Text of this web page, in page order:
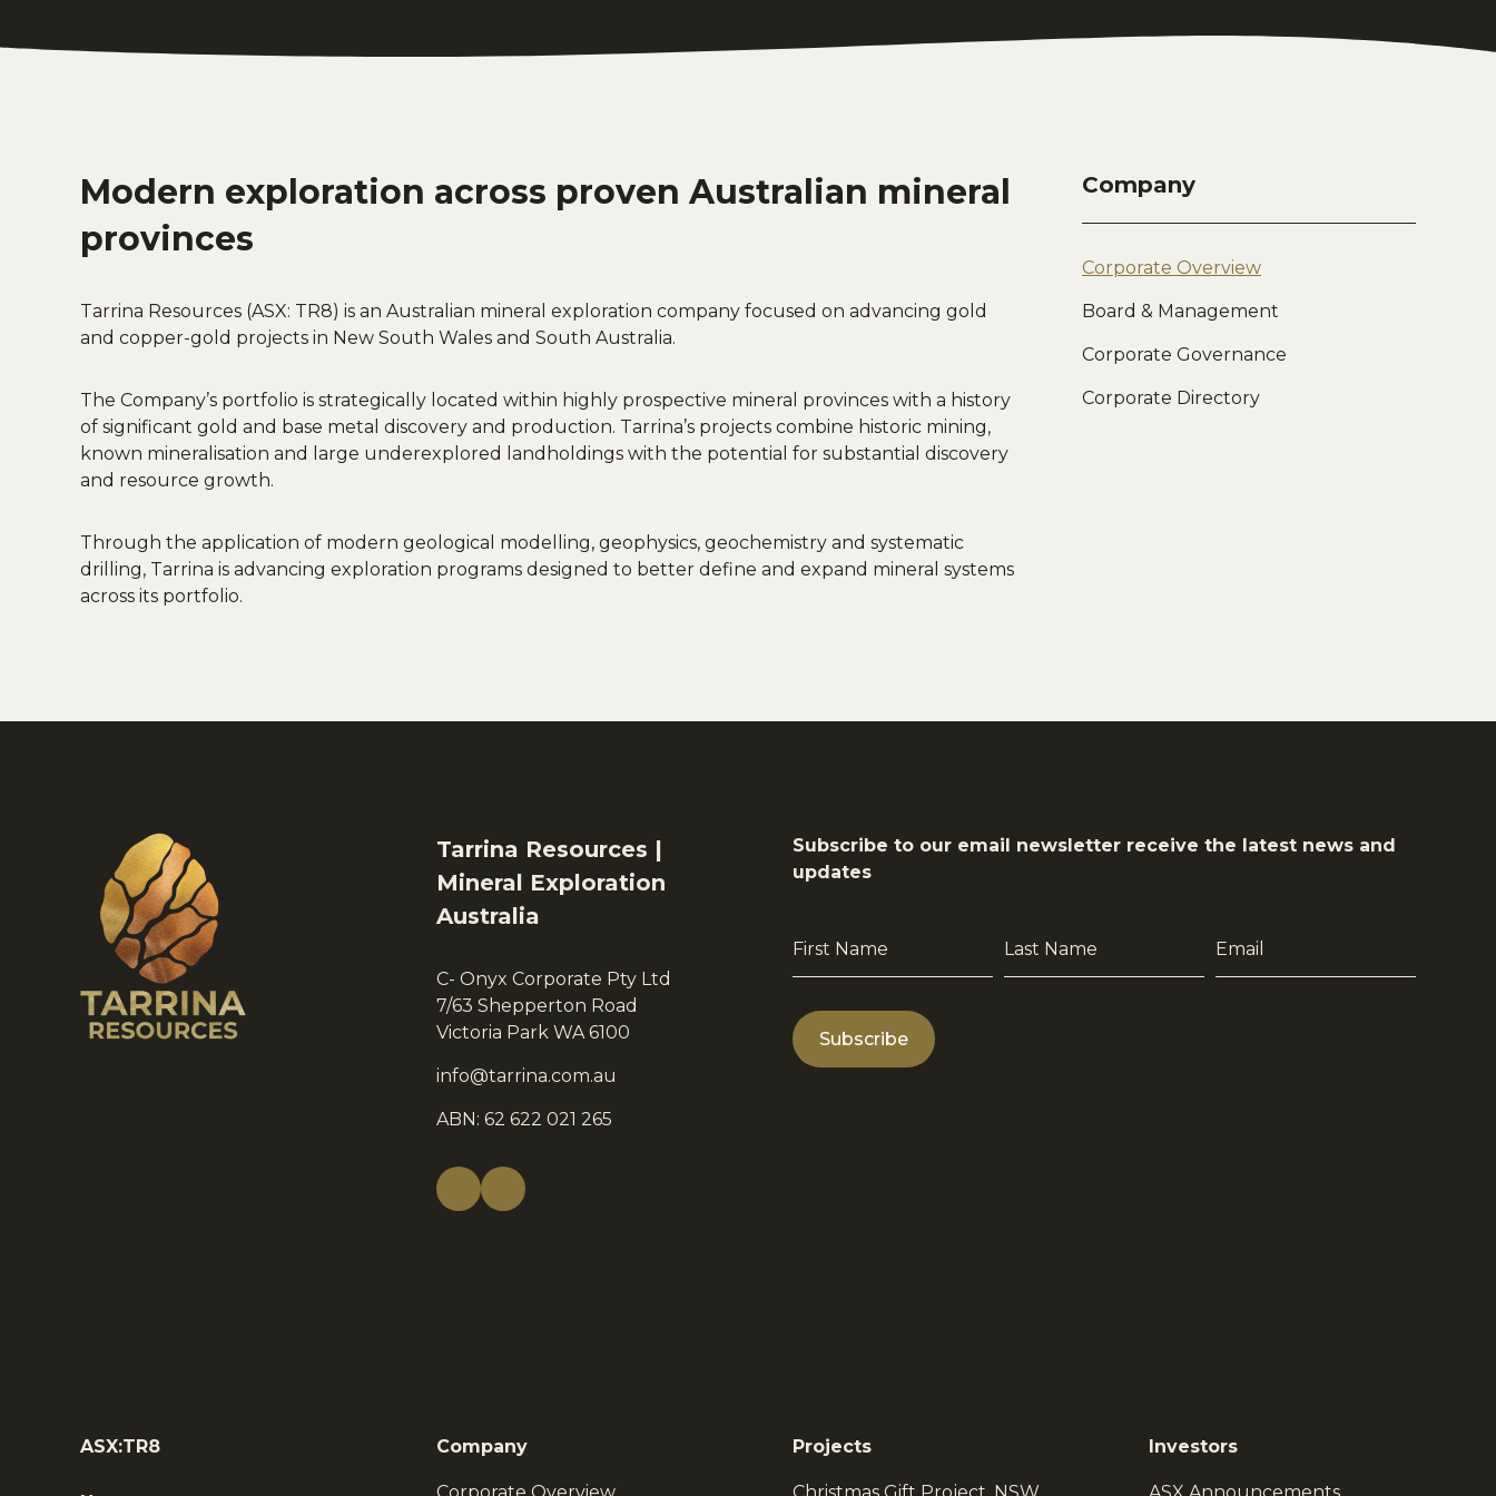
Modern exploration across proven Australian mineral
provinces
Tarrina Resources (ASX: TR8) is an Australian mineral exploration company focused on advancing gold
and copper-gold projects in New South Wales and South Australia.
The Company’s portfolio is strategically located within highly prospective mineral provinces with a history
of significant gold and base metal discovery and production. Tarrina’s projects combine historic mining,
known mineralisation and large underexplored landholdings with the potential for substantial discovery
and resource growth.
Through the application of modern geological modelling, geophysics, geochemistry and systematic
drilling, Tarrina is advancing exploration programs designed to better define and expand mineral systems
across its portfolio.
Company
Corporate Overview
Board & Management
Corporate Governance
Corporate Directory
Tarrina Resources |
Mineral Exploration
Australia
C- Onyx Corporate Pty Ltd
7/63 Shepperton Road
Victoria Park WA 6100
info@tarrina.com.au
ABN: 62 622 021 265
Subscribe to our email newsletter receive the latest news and
updates
Name
Name
*
ASX:TR8 Company Projects Investors